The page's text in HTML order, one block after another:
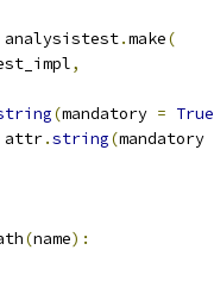
analysistest.make(
,
(mandatory = True
attr.string(mandatory
(name):